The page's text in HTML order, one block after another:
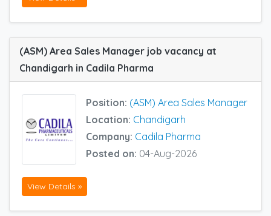
(ASM) Area Sales Manager job vacancy at
Chandigarh in Cadila Pharma
Position: (ASM) Area Sales Manager
Location: Chandigarh
Company: Cadila Pharma
Posted on: 04-Aug-2026
View Details »